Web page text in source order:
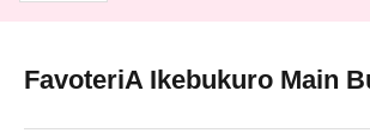
FavoteriA Ikebukuro Main